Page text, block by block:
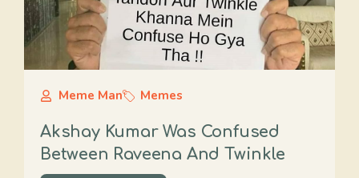
Meme Man Memes
Akshay Kumar Was Confused
Between Raveena And Twinkle